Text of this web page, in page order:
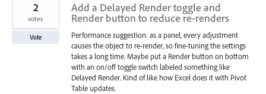
Add a Delayed Render toggle and
Render button to reduce re-renders
Performance suggestion: as a panel, every adjustment
causes the object to re-render, so fine-tuning the settings
takes a long time. Maybe put a Render button on bottom
with an on/off toggle switch labeled something like
Delayed Render. Kind of like how Excel does it with Pivot
Table updates.
2
votes
Vote